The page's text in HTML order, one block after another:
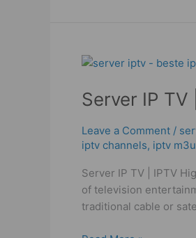
Server IP
Leave a Comment /
iptv channels, iptv m3u
Server IP TV | IPTV
of television
traditional cable or
Server
TV
IPTV
High
Subscription